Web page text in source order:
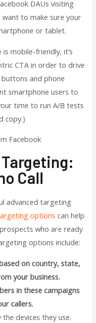
DAUs visiting
to make sure your
or tablet.
mobile-friendly, it’s
CTA in order to drive
buttons and phone
smartphone users to
time to run A/B tests
copy.)
Call
advanced targeting
options can help
who are ready
options include:
on country, state,
your business.
in these campaigns
callers.
devices they use.